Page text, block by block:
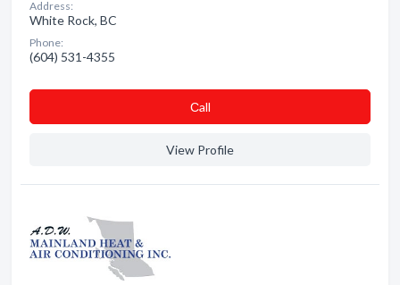
Address:
White Rock, BC
Phone:
(604) 531-4355
Сall
View Profile